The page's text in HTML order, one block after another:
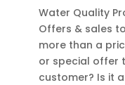
Water Quality
Offers & sales
more than a
or special offer
customer? Is it